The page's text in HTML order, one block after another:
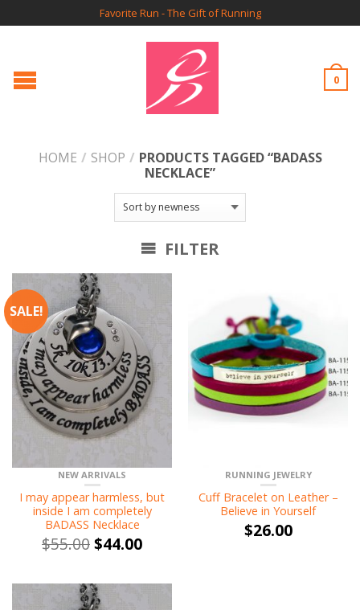
Favorite Run - The Gift of Running
0
HOME / SHOP / PRODUCTS TAGGED “BADASS
NECKLACE”
FILTER
SALE!
NEW ARRIVALS
I may appear harmless, but
inside I am completely
BADASS Necklace
$55.00$44.00
RUNNING JEWELRY
Cuff Bracelet on Leather –
Believe in Yourself
$26.00